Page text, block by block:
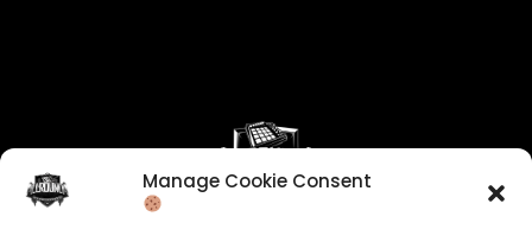
Manage Cookie Consent